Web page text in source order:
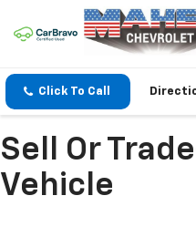
Click To Call
Sell Or
Vehicle